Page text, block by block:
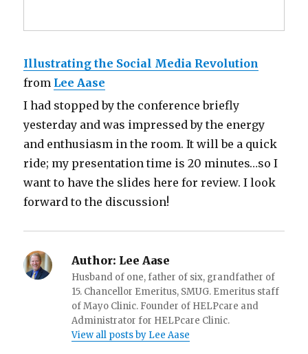
Illustrating the Social Media Revolution
from Lee Aase
I had stopped by the conference briefly
yesterday and was impressed by the energy
and enthusiasm in the room. It will be a quick
ride; my presentation time is 20 minutes…so I
want to have the slides here for review. I look
forward to the discussion!
Author: Lee Aase
Husband of one, father of six, grandfather of
15. Chancellor Emeritus, SMUG. Emeritus staff
of Mayo Clinic. Founder of HELPcare and
Administrator for HELPcare Clinic.
View all posts by Lee Aase